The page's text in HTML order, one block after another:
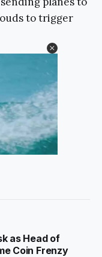
to trigger
as Head of
Coin Frenzy